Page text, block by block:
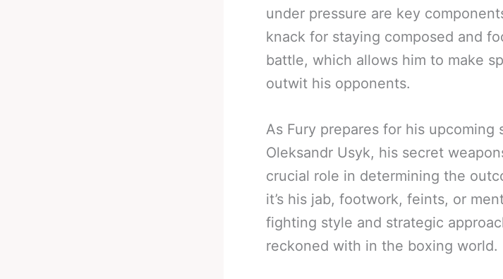
under pressure are key
knack for staying composed and
battle, which allows him to make
outwit his opponents.
As Fury prepares for his upcoming
Oleksandr Usyk, his secret
crucial role in determining the
it’s his jab, footwork, feints, or
fighting style and strategic
reckoned with in the boxing world.